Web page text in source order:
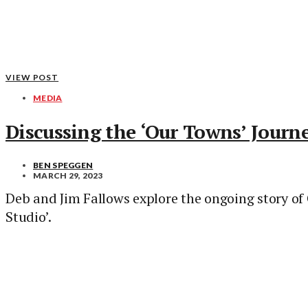
VIEW POST
MEDIA
Discussing the ‘Our Towns’
BEN SPEGGEN
MARCH 29, 2023
Deb and Jim Fallows explore the ongoing story
Studio’.